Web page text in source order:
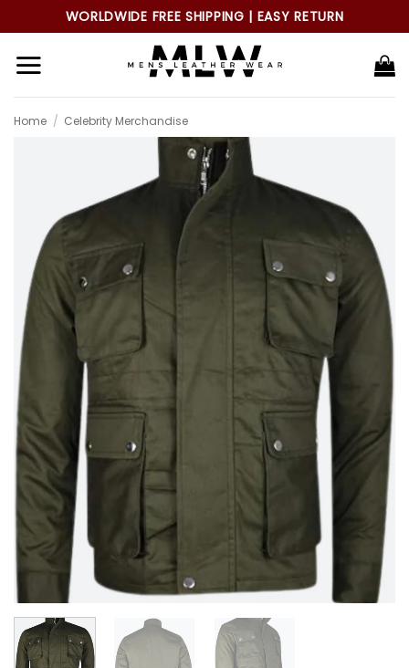
to
content
WORLDWIDE FREE SHIPPING | EASY RETURN
Home / Celebrity Merchandise